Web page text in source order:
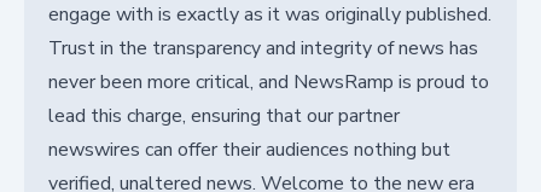
engage with is exactly as it was originally published.
Trust in the transparency and integrity of news has
never been more critical, and NewsRamp is proud to
lead this charge, ensuring that our partner
newswires can offer their audiences nothing but
verified, unaltered news. Welcome to the new era